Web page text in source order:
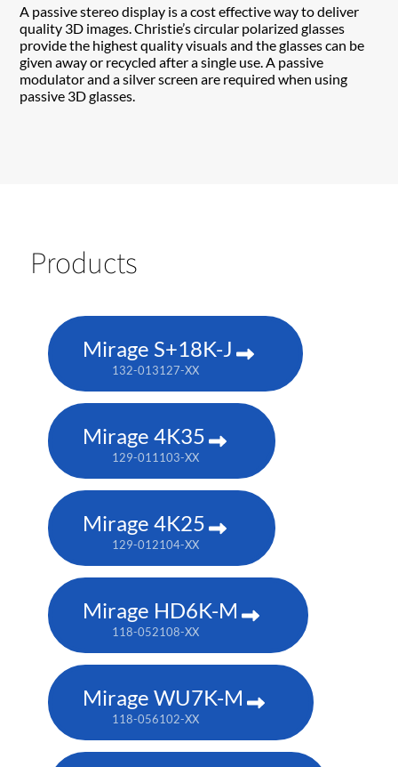
A passive stereo display is a cost effective way to deliver
quality 3D images. Christie’s circular polarized glasses
provide the highest quality visuals and the glasses can be
given away or recycled after a single use. A passive
modulator and a silver screen are required when using
passive 3D glasses.
Products
Mirage S+18K-J
132-013127-XX
Mirage 4K35
129-011103-XX
Mirage 4K25
129-012104-XX
Mirage HD6K-M
118-052108-XX
Mirage WU7K-M
118-056102-XX